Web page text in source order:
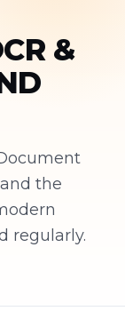
&
the
regularly.